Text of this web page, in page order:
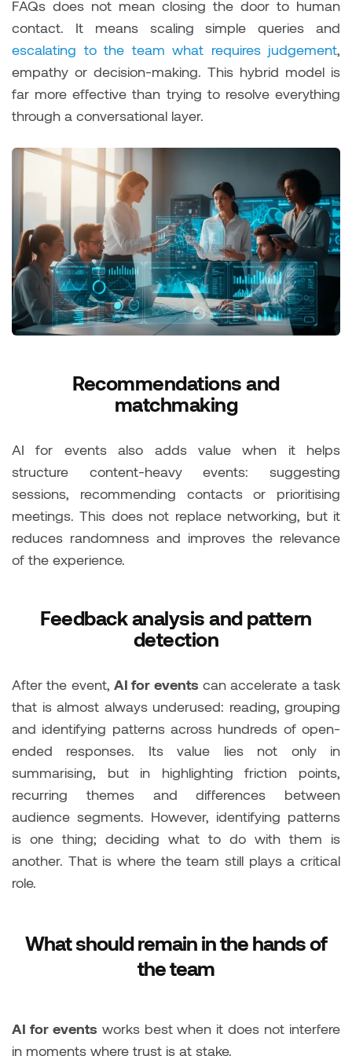
FAQs does not mean closing the door to human
contact. It means scaling simple queries and
escalating to the team what requires judgement,
empathy or decision-making. This hybrid model is
far more effective than trying to resolve everything
through a conversational layer.
Recommendations and
matchmaking
AI for events also adds value when it helps
structure content-heavy events: suggesting
sessions, recommending contacts or prioritising
meetings. This does not replace networking, but it
reduces randomness and improves the relevance
of the experience.
Feedback analysis and pattern
detection
After the event, AI for events can accelerate a task
that is almost always underused: reading, grouping
and identifying patterns across hundreds of open-
ended responses. Its value lies not only in
summarising, but in highlighting friction points,
recurring themes and differences between
audience segments. However, identifying patterns
is one thing; deciding what to do with them is
another. That is where the team still plays a critical
role.
What should remain in the hands of
the team
AI for events works best when it does not interfere
in moments where trust is at stake.